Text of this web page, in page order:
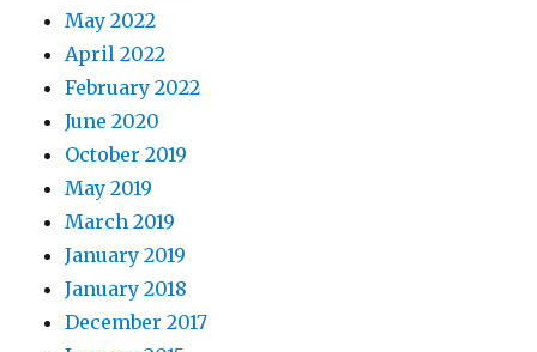
May 2022
April 2022
February 2022
June 2020
October 2019
May 2019
March 2019
January 2019
January 2018
December 2017